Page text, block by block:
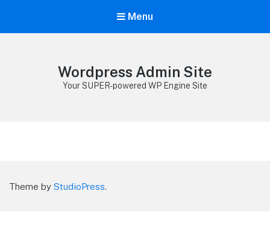
Menu
Wordpress Admin Site
Your SUPER-powered WP Engine Site
Theme by StudioPress.